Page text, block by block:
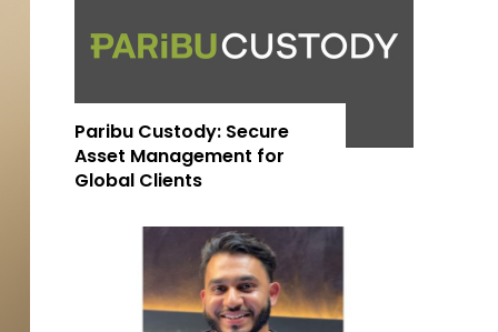
Paribu Custody: Secure
Asset Management for
Global Clients